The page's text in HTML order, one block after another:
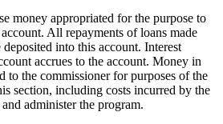
money appropriated for the purpose to
All repayments of loans made
into this account. Interest
accrues to the account. Money in
to the commissioner for purposes of the
section, including costs incurred by the
administer the program.